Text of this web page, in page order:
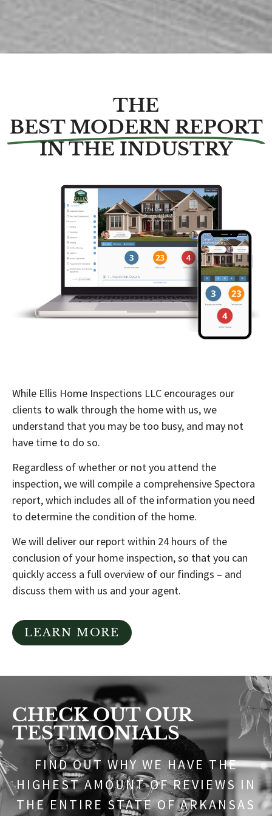
THE
BEST MODERN REPORT
IN THE INDUSTRY​
While Ellis Home Inspections LLC encourages our
clients to walk through the home with us, we
understand that you may be too busy, and may not
have time to do so.
Regardless of whether or not you attend the
inspection, we will compile a comprehensive Spectora
report, which includes all of the information you need
to determine the condition of the home.
We will deliver our report within 24 hours of the
conclusion of your home inspection, so that you can
quickly access a full overview of our findings – and
discuss them with us and your agent.
LEARN MORE
CHECK OUT OUR
TESTIMONIALS
FIND OUT WHY WE HAVE THE
HIGHEST AMOUNT OF REVIEWS IN
THE ENTIRE STATE OF ARKANSAS